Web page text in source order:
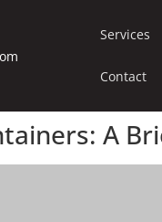
Services
Contact
A